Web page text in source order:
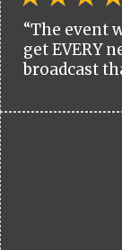
“The event
get EVERY
broadcast